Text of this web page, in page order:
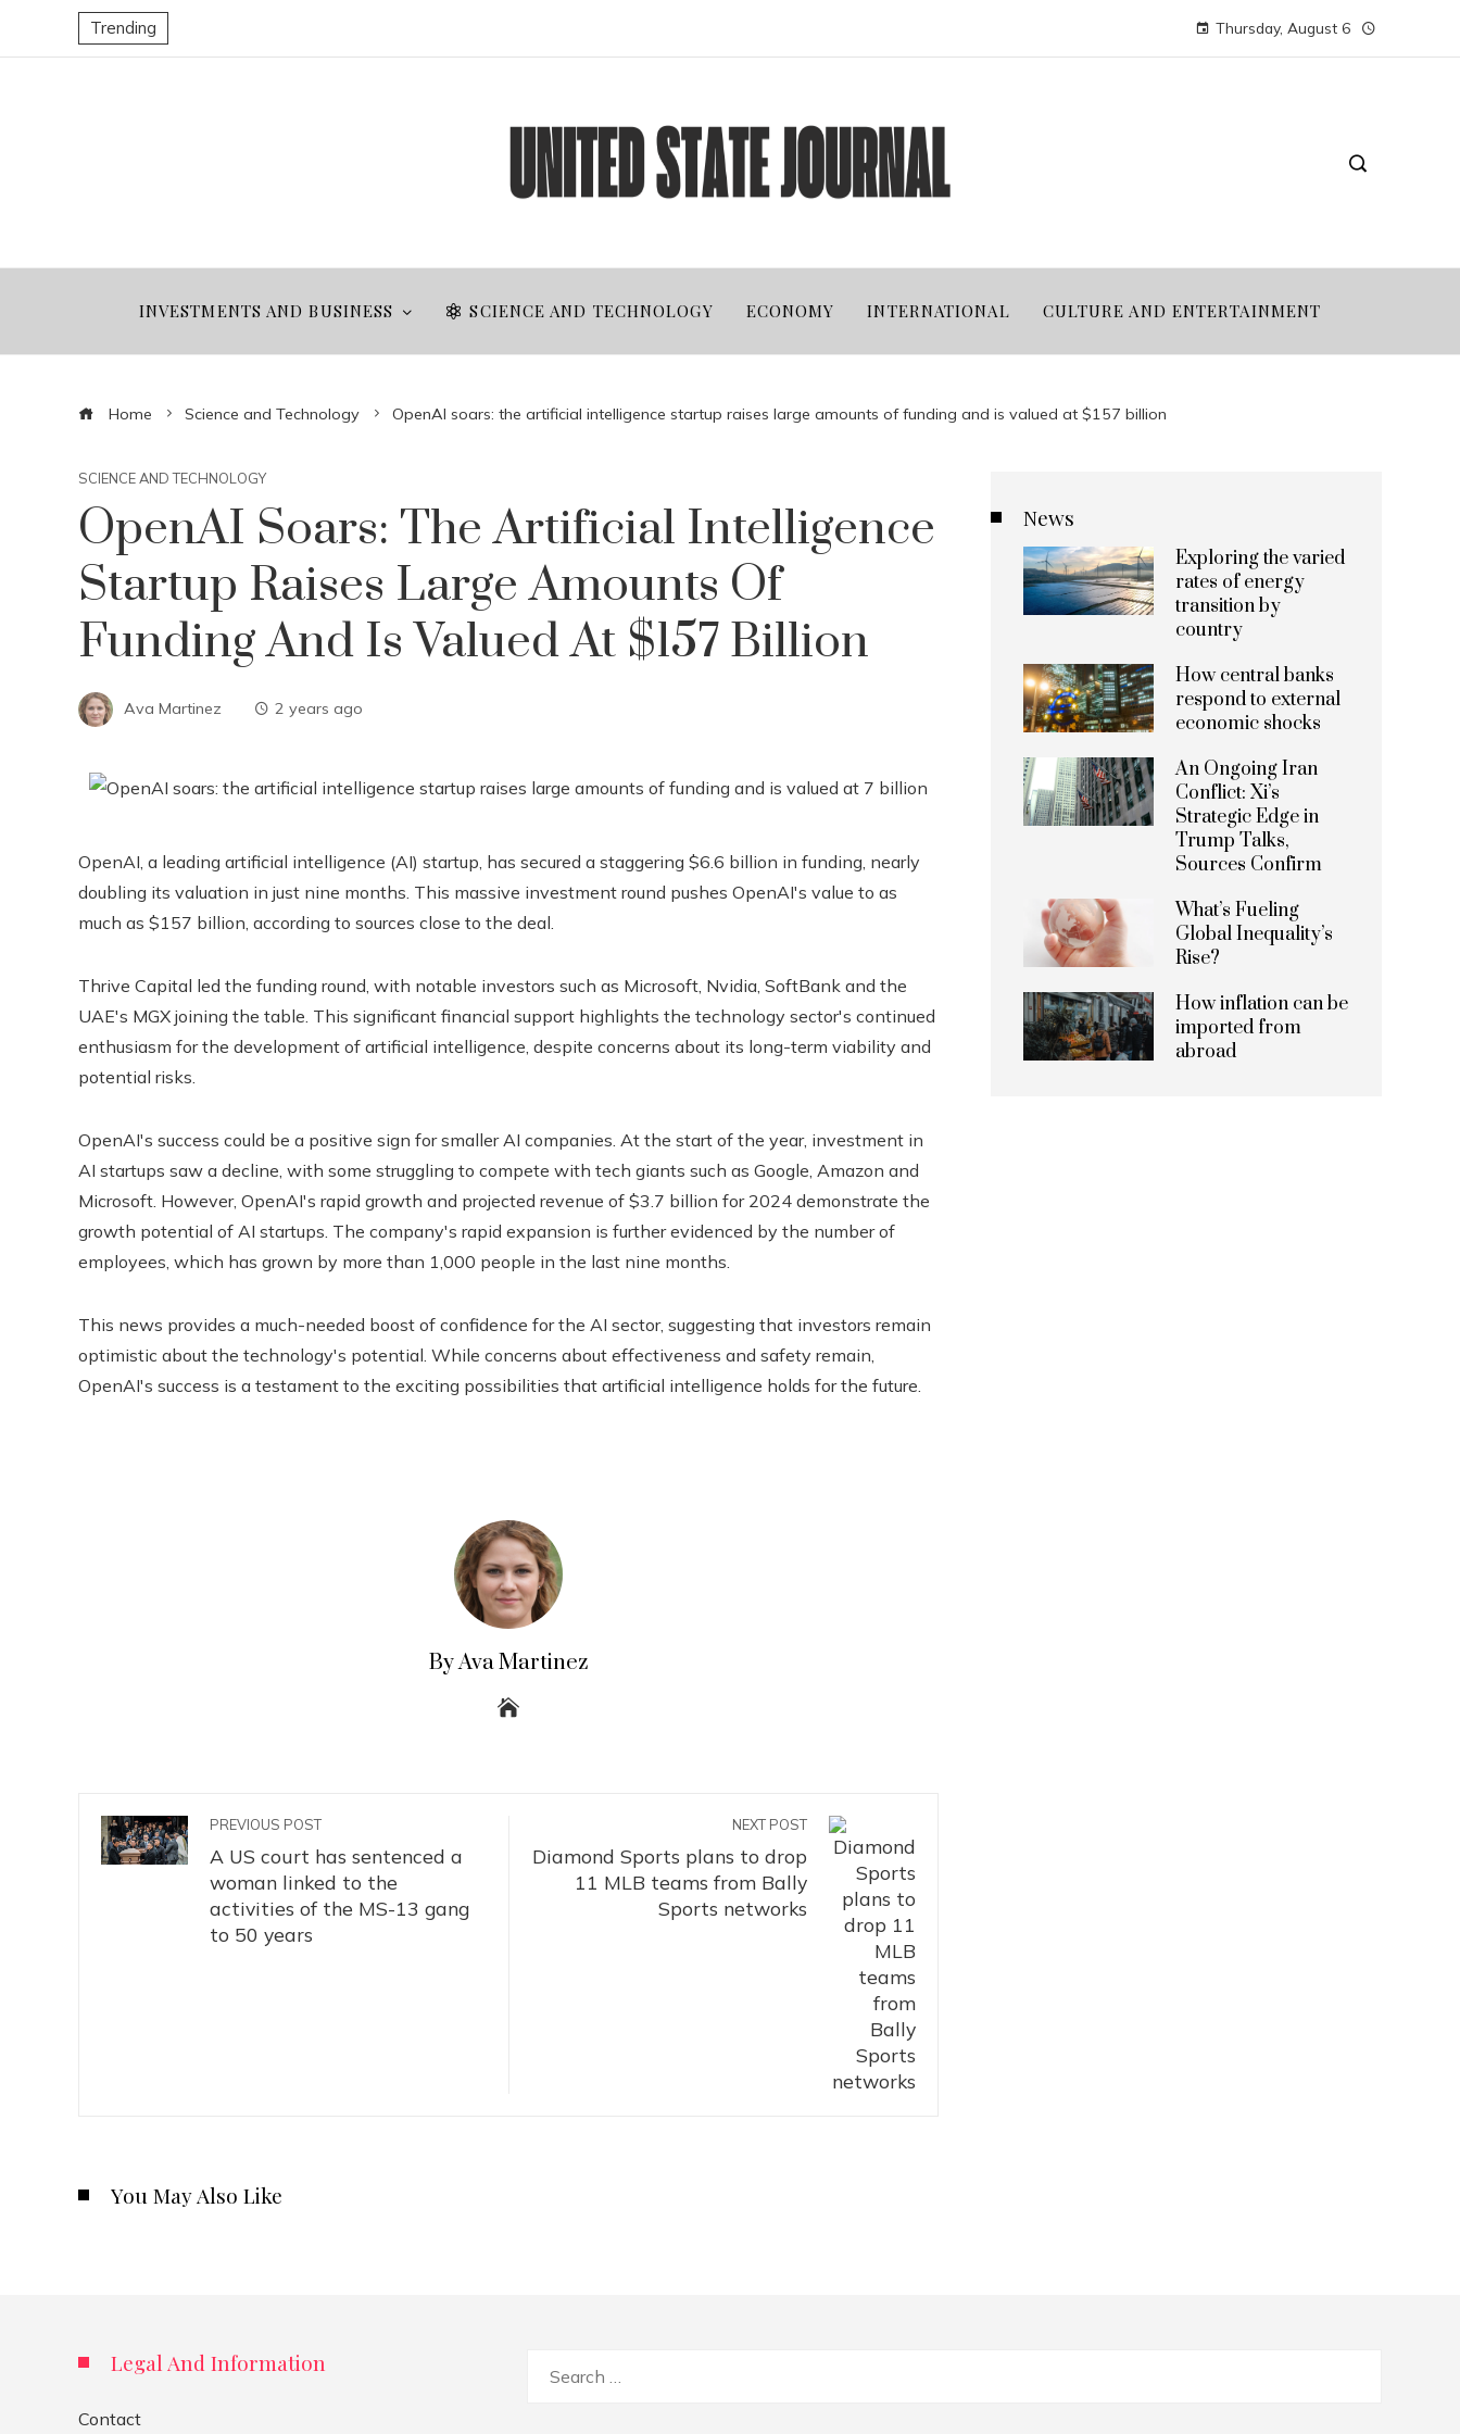
Trending Thursday, August 6
INVESTMENTS AND BUSINESS SCIENCE AND TECHNOLOGY ECONOMY INTERNATIONAL CULTURE AND ENTERTAINMENT
Home Science and Technology OpenAI soars: the artificial intelligence startup raises large amounts of funding and is valued at $157 billion
SCIENCE AND TECHNOLOGY
OpenAI Soars: The Artificial Intelligence
Startup Raises Large Amounts Of
Funding And Is Valued At $157 Billion
Ava Martinez 2 years ago
OpenAI, a leading artificial intelligence (AI) startup, has secured a staggering $6.6 billion in funding, nearly
doubling its valuation in just nine months. This massive investment round pushes OpenAI's value to as
much as $157 billion, according to sources close to the deal.
Thrive Capital led the funding round, with notable investors such as Microsoft, Nvidia, SoftBank and the
UAE's MGX joining the table. This significant financial support highlights the technology sector's continued
enthusiasm for the development of artificial intelligence, despite concerns about its long-term viability and
potential risks.
OpenAI's success could be a positive sign for smaller AI companies. At the start of the year, investment in
AI startups saw a decline, with some struggling to compete with tech giants such as Google, Amazon and
Microsoft. However, OpenAI's rapid growth and projected revenue of $3.7 billion for 2024 demonstrate the
growth potential of AI startups. The company's rapid expansion is further evidenced by the number of
employees, which has grown by more than 1,000 people in the last nine months.
This news provides a much-needed boost of confidence for the AI ​​sector, suggesting that investors remain
optimistic about the technology's potential. While concerns about effectiveness and safety remain,
OpenAI's success is a testament to the exciting possibilities that artificial intelligence holds for the future.
By Ava Martinez
PREVIOUS POST
A US court has sentenced a
woman linked to the
activities of the MS-13 gang
to 50 years
NEXT POST
Diamond Sports plans to drop
11 MLB teams from Bally
Sports networks
You May Also Like
News
Exploring the varied
rates of energy
transition by
country
How central banks
respond to external
economic shocks
An Ongoing Iran
Conflict: Xi’s
Strategic Edge in
Trump Talks,
Sources Confirm
What’s Fueling
Global Inequality’s
Rise?
How inflation can be
imported from
abroad
Legal And Information
Contact